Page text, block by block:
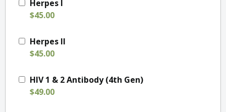
Herpes I
$45.00
Herpes II
$45.00
HIV 1 & 2 Antibody (4th Gen)
$49.00